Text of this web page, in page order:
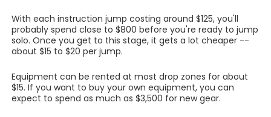
With each instruction jump costing around $125, you'll
probably spend close to $800 before you're ready to jump
solo. Once you get to this stage, it gets a lot cheaper --
about $15 to $20 per jump.
Equipment can be rented at most drop zones for about
$15. If you want to buy your own equipment, you can
expect to spend as much as $3,500 for new gear.